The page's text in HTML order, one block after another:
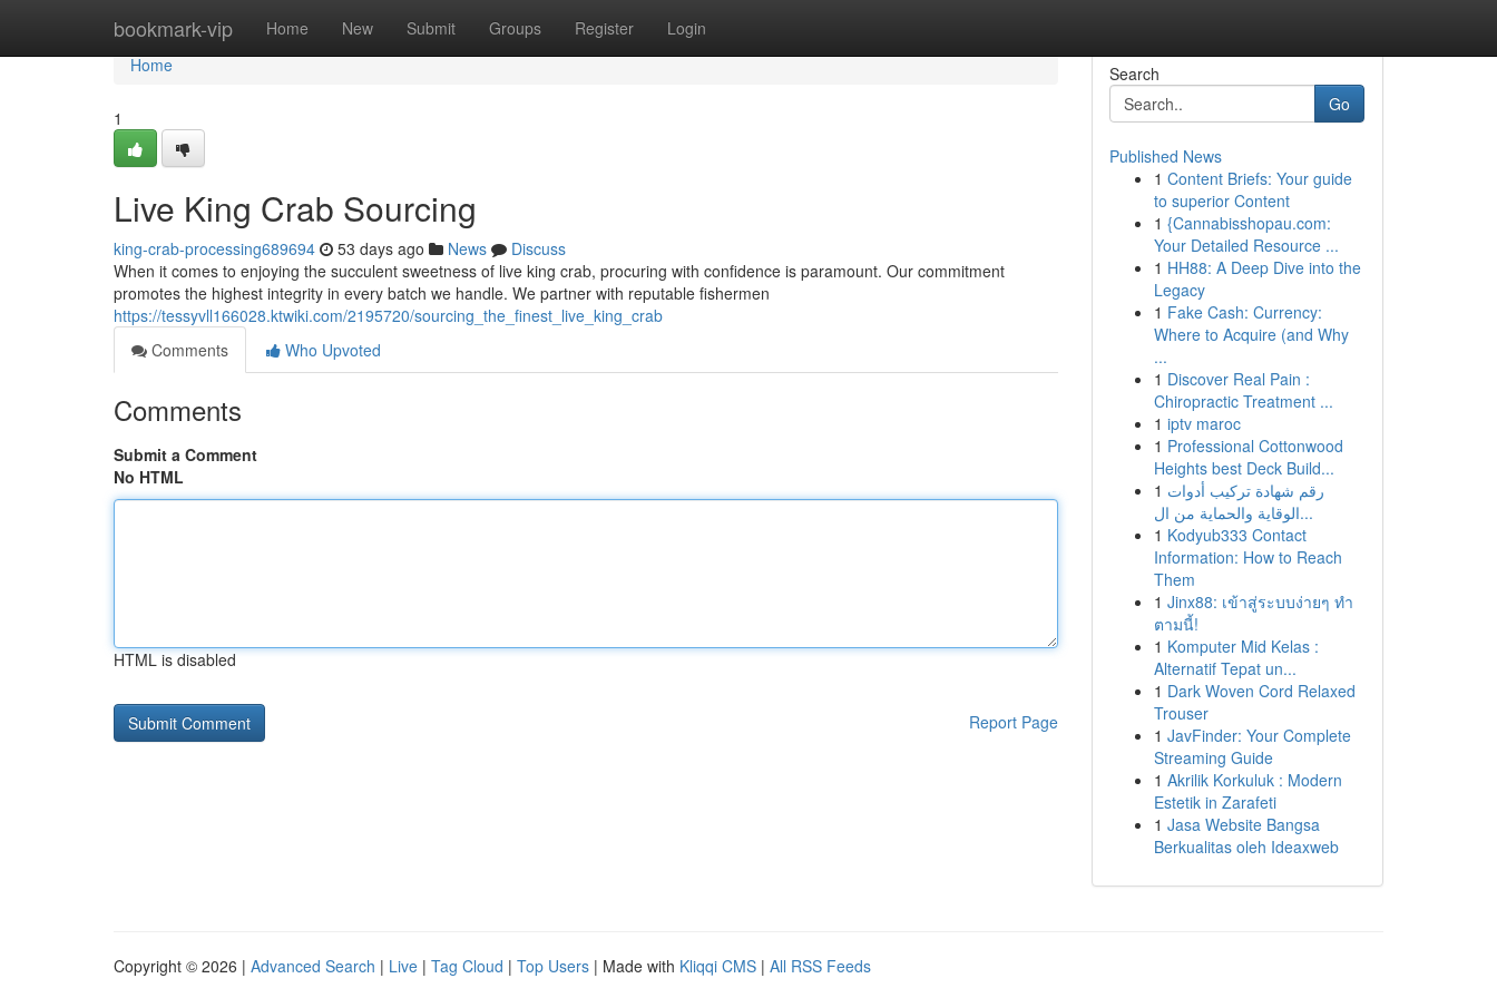
bookmark-vip Home New Submit Groups Register Login
Home
Home
1
Live King Crab Sourcing
king-crab-processing689694 53 days ago News
Discuss
When it comes to enjoying the succulent sweetness of live king crab, procuring with confidence is paramount. Our commitment
promotes the highest integrity in every batch we handle. We partner with reputable fishermen
https://tessyvll166028.ktwiki.com/2195720/sourcing_the_finest_live_king_crab
Comments
Who Upvoted
Comments
Submit a Comment
No HTML
HTML is disabled
Report Page
Search
Go
Published News
1 Content Briefs: Your guide
to superior Content
1 {Cannabisshopau.com:
Your Detailed Resource ...
1 HH88: A Deep Dive into the
Legacy
1 Fake Cash: Currency:
Where to Acquire (and Why
...
1 Discover Real Pain :
Chiropractic Treatment ...
1 iptv maroc
1 Professional Cottonwood
Heights best Deck Build...
1 رقم شهادة تركيب أدوات
الوقاية والحماية من ال...
1 Kodyub333 Contact
Information: How to Reach
Them
1 Jinx88: เข้าสู่ระบบง่ายๆ ทำ
ตามนี้!
1 Komputer Mid Kelas :
Alternatif Tepat un...
1 Dark Woven Cord Relaxed
Trouser
1 JavFinder: Your Complete
Streaming Guide
1 Akrilik Korkuluk : Modern
Estetik in Zarafeti
1 Jasa Website Bangsa
Berkualitas oleh Ideaxweb
Copyright © 2026 | Advanced Search | Live | Tag Cloud | Top Users | Made with Kliqqi CMS | All RSS Feeds